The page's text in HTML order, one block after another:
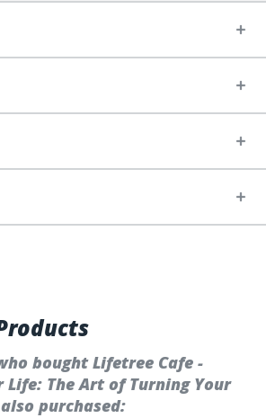
bought Lifetree Cafe -
Life: The Art of Turning Your
purchased: